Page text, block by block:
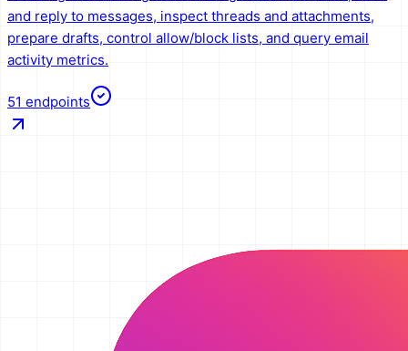
and reply to messages, inspect threads and attachments,
prepare drafts, control allow/block lists, and query email
activity metrics.
51 endpoints